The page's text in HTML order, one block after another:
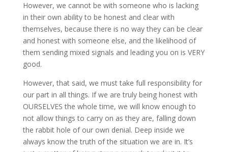
However, we cannot be with someone who is lacking
in their own ability to be honest and clear with
themselves, because there is no way they can be clear
and honest with someone else, and the likelihood of
them sending mixed signals and leading you on is VERY
good.
However, that said, we must take full responsibility for
our part in all things. If we are truly being honest with
OURSELVES the whole time, we will know enough to
not allow things to carry on as they are, falling down
the rabbit hole of our own denial. Deep inside we
always know the truth of the situation we are in. It’s